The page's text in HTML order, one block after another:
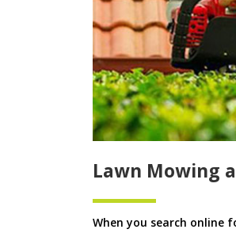
Lawn Mowing
When you search online